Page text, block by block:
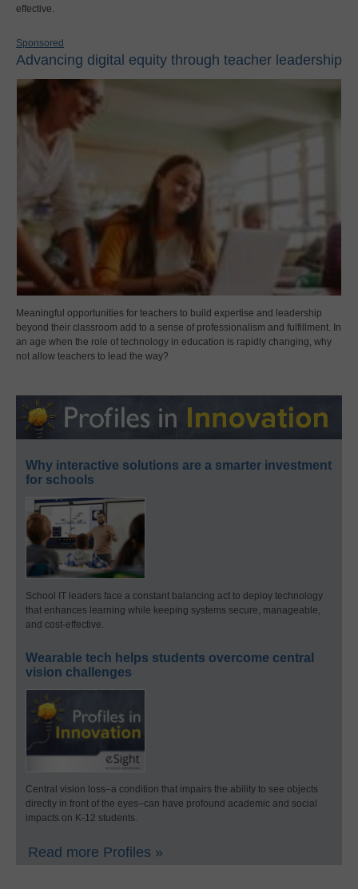
effective.
Sponsored
Advancing digital equity through teacher leadership
Meaningful opportunities for teachers to build expertise and leadership
beyond their classroom add to a sense of professionalism and fulfillment. In
an age when the role of technology in education is rapidly changing, why
not allow teachers to lead the way?
Why interactive solutions are a smarter investment
for schools
School IT leaders face a constant balancing act to deploy technology
that enhances learning while keeping systems secure, manageable,
and cost-effective.
Wearable tech helps students overcome central
vision challenges
Central vision loss–a condition that impairs the ability to see objects
directly in front of the eyes–can have profound academic and social
impacts on K-12 students.
Read more Profiles »